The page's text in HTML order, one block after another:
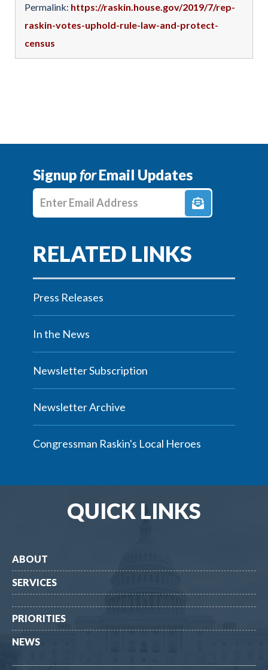
Permalink: https://raskin.house.gov/2019/7/rep-
raskin-votes-uphold-rule-law-and-protect-
census
SignupforEmail Updates
Enter E-mail Address
Press Releases
In the News
Newsletter Subscription
Newsletter Archive
Congressman Raskin's Local Heroes
QUICK LINKS
ABOUT
SERVICES
PRIORITIES
NEWS